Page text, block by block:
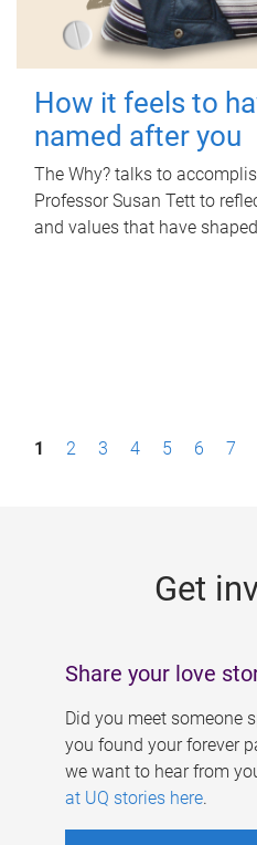
How it feels to
named after you
The Why? talks to
Professor Susan Tett to
and values that have
P1 2 3 4 5 6 7
Get
Share your love
Did you meet someone
you found your forever
we want to hear from
at UQ stories here.